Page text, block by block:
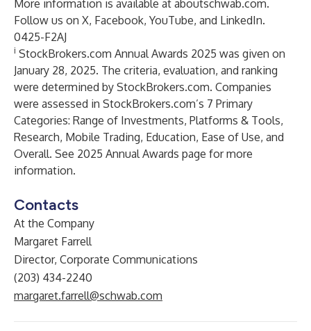
More information is available at aboutschwab.com.
Follow us on X, Facebook, YouTube, and LinkedIn.
0425-F2AJ
i StockBrokers.com Annual Awards 2025 was given on
January 28, 2025. The criteria, evaluation, and ranking
were determined by StockBrokers.com. Companies
were assessed in StockBrokers.com’s 7 Primary
Categories: Range of Investments, Platforms & Tools,
Research, Mobile Trading, Education, Ease of Use, and
Overall. See 2025 Annual Awards page for more
information.
Contacts
At the Company
Margaret Farrell
Director, Corporate Communications
(203) 434-2240
margaret.farrell@schwab.com